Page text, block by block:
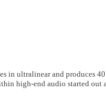
in ultralinear and produces
high-end audio started out